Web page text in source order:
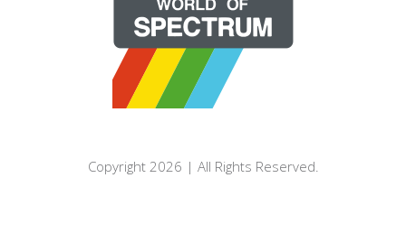
Copyright 2026 | All Rights Reserved.